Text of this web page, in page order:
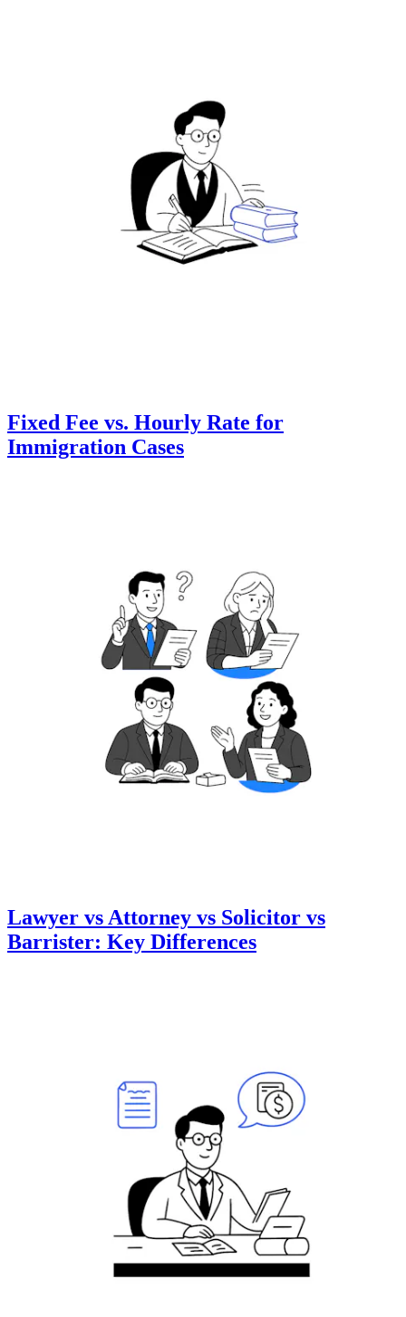
Fixed Fee vs. Hourly Rate for
Immigration Cases
Lawyer vs Attorney vs Solicitor vs
Barrister: Key Differences